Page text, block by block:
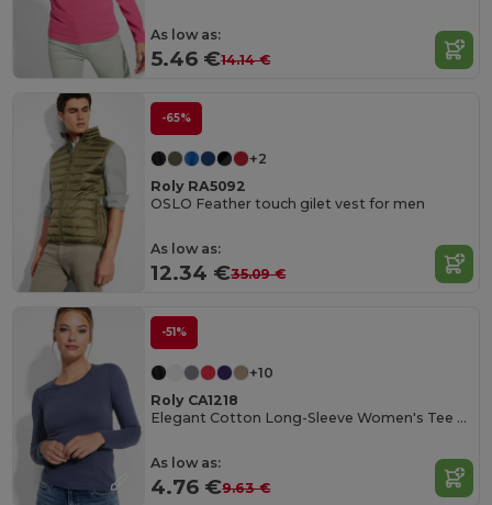
As low as:
5.46 €14.14 €
-65%
+2
Roly RA5092
OSLO Feather touch gilet vest for men
As low as:
12.34 €35.09 €
-51%
+10
Roly CA1218
Elegant Cotton Long-Sleeve Women's Tee with Trimmed Neck
As low as:
4.76 €9.63 €